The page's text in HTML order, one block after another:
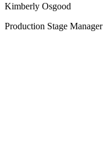
Kimberly Osgood
Production Stage Manager